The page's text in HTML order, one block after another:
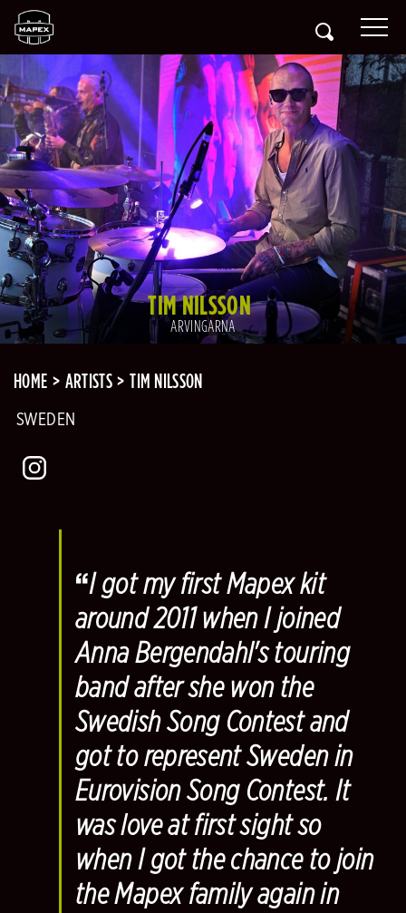
TIM NILSSON
ARVINGARNA
HOME ARTISTS TIM NILSSON
SWEDEN
“I got my first Mapex kit
around 2011 when I joined
Anna Bergendahl's touring
band after she won the
Swedish Song Contest and
got to represent Sweden in
Eurovision Song Contest. It
was love at first sight so
when I got the chance to join
the Mapex family again in